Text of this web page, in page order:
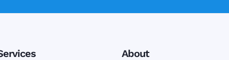
About